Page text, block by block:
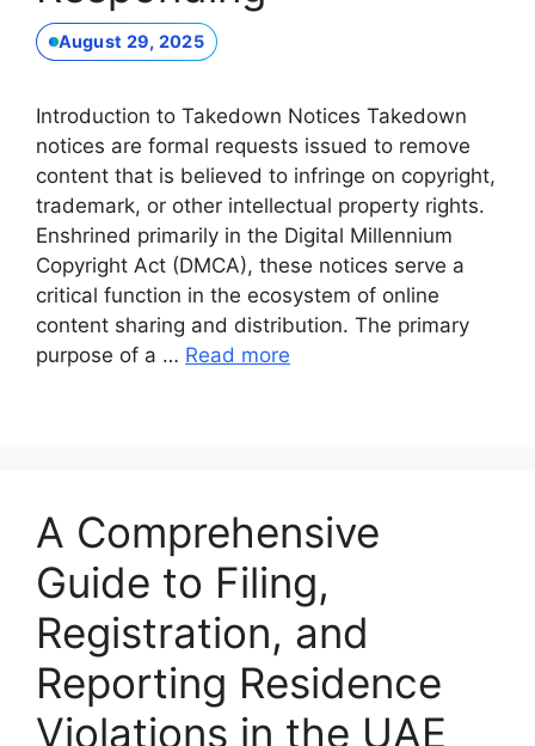
August 29, 2025
Introduction to Takedown Notices Takedown
notices are formal requests issued to remove
content that is believed to infringe on copyright,
trademark, or other intellectual property rights.
Enshrined primarily in the Digital Millennium
Copyright Act (DMCA), these notices serve a
critical function in the ecosystem of online
content sharing and distribution. The primary
purpose of a … Read more
A Comprehensive
Guide to Filing,
Registration, and
Reporting Residence
Violations in the UAE